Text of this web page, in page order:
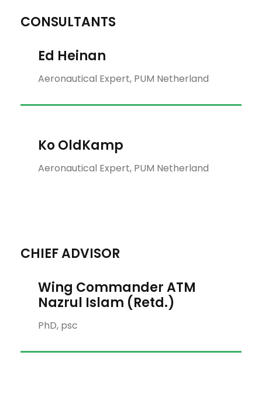
CONSULTANTS
Ed Heinan
Aeronautical Expert, PUM Netherland
Ko OldKamp
Aeronautical Expert, PUM Netherland
CHIEF ADVISOR
Wing Commander ATM
Nazrul Islam (Retd.)
PhD, psc